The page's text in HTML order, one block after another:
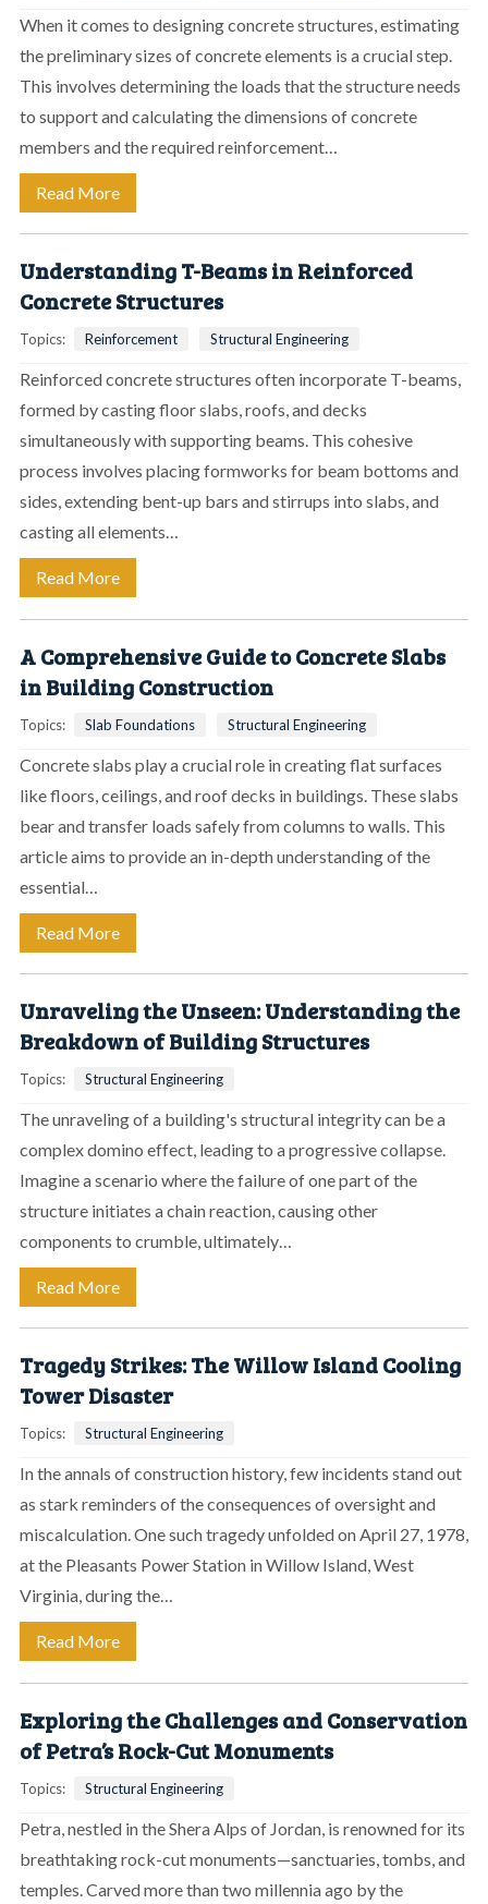
When it comes to designing concrete structures, estimating
the preliminary sizes of concrete elements is a crucial step.
This involves determining the loads that the structure needs
to support and calculating the dimensions of concrete
members and the required reinforcement…
Read More
Understanding T-Beams in Reinforced
Concrete Structures
Topics: Reinforcement Structural Engineering
Reinforced concrete structures often incorporate T-beams,
formed by casting floor slabs, roofs, and decks
simultaneously with supporting beams. This cohesive
process involves placing formworks for beam bottoms and
sides, extending bent-up bars and stirrups into slabs, and
casting all elements…
Read More
A Comprehensive Guide to Concrete Slabs
in Building Construction
Topics: Slab Foundations Structural Engineering
Concrete slabs play a crucial role in creating flat surfaces
like floors, ceilings, and roof decks in buildings. These slabs
bear and transfer loads safely from columns to walls. This
article aims to provide an in-depth understanding of the
essential…
Read More
Unraveling the Unseen: Understanding the
Breakdown of Building Structures
Topics: Structural Engineering
The unraveling of a building's structural integrity can be a
complex domino effect, leading to a progressive collapse.
Imagine a scenario where the failure of one part of the
structure initiates a chain reaction, causing other
components to crumble, ultimately…
Read More
Tragedy Strikes: The Willow Island Cooling
Tower Disaster
Topics: Structural Engineering
In the annals of construction history, few incidents stand out
as stark reminders of the consequences of oversight and
miscalculation. One such tragedy unfolded on April 27, 1978,
at the Pleasants Power Station in Willow Island, West
Virginia, during the…
Read More
Exploring the Challenges and Conservation
of Petra’s Rock-Cut Monuments
Topics: Structural Engineering
Petra, nestled in the Shera Alps of Jordan, is renowned for its
breathtaking rock-cut monuments—sanctuaries, tombs, and
temples. Carved more than two millennia ago by the